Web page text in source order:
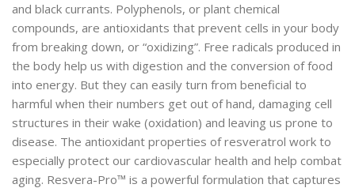
and black currants. Polyphenols, or plant chemical
compounds, are antioxidants that prevent cells in your body
from breaking down, or “oxidizing”. Free radicals produced in
the body help us with digestion and the conversion of food
into energy. But they can easily turn from beneficial to
harmful when their numbers get out of hand, damaging cell
structures in their wake (oxidation) and leaving us prone to
disease. The antioxidant properties of resveratrol work to
especially protect our cardiovascular health and help combat
aging. Resvera-Pro™ is a powerful formulation that captures